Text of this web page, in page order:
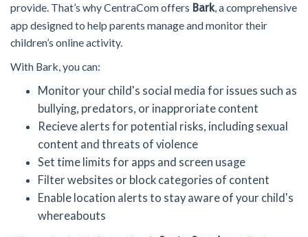
provide. That’s why CentraCom offers Bark, a comprehensive
app designed to help parents manage and monitor their
children’s online activity.
With Bark, you can:
Monitor your child's social media for issues such as
bullying, predators, or inapproriate content
Recieve alerts for potential risks, including sexual
content and threats of violence
Set time limits for apps and screen usage
Filter websites or block categories of content
Enable location alerts to stay aware of your child's
whereabouts